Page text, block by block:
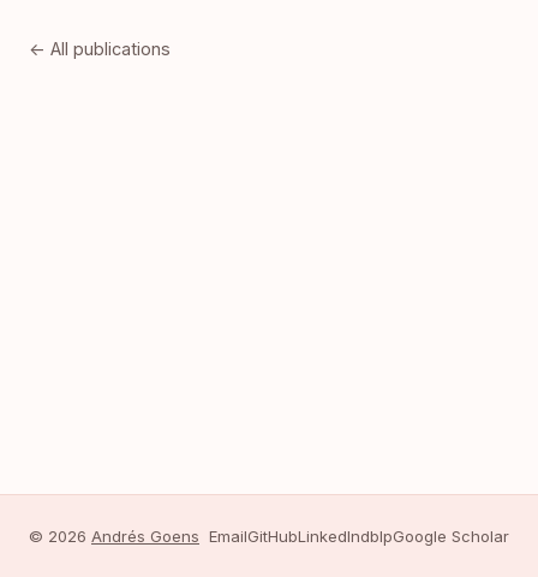
← All publications
© 2026 Andrés Goens EmailGitHubLinkedIndblpGoogle Scholar